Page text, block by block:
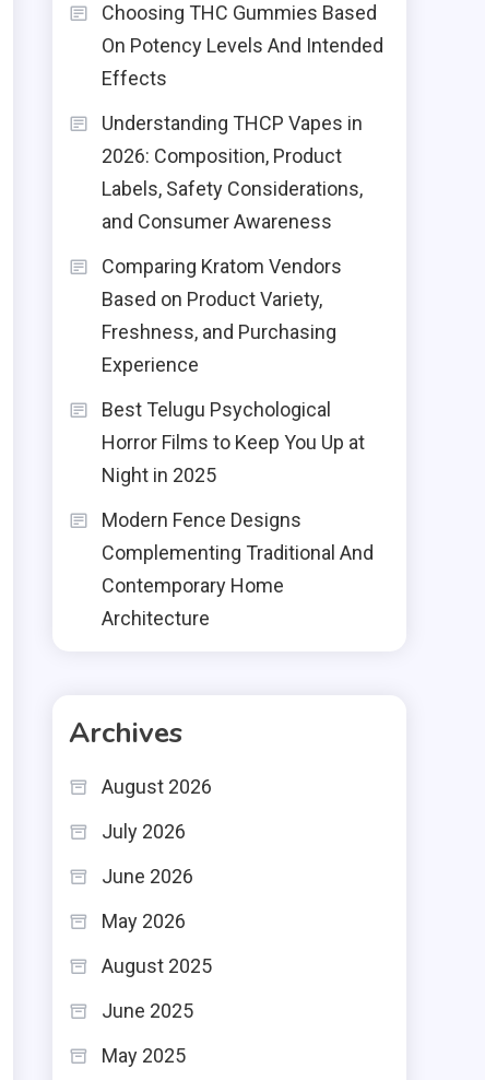
Choosing THC Gummies Based
On Potency Levels And Intended
Effects
Understanding THCP Vapes in
2026: Composition, Product
Labels, Safety Considerations,
and Consumer Awareness
Comparing Kratom Vendors
Based on Product Variety,
Freshness, and Purchasing
Experience
Best Telugu Psychological
Horror Films to Keep You Up at
Night in 2025
Modern Fence Designs
Complementing Traditional And
Contemporary Home
Architecture
Archives
August 2026
July 2026
June 2026
May 2026
August 2025
June 2025
May 2025